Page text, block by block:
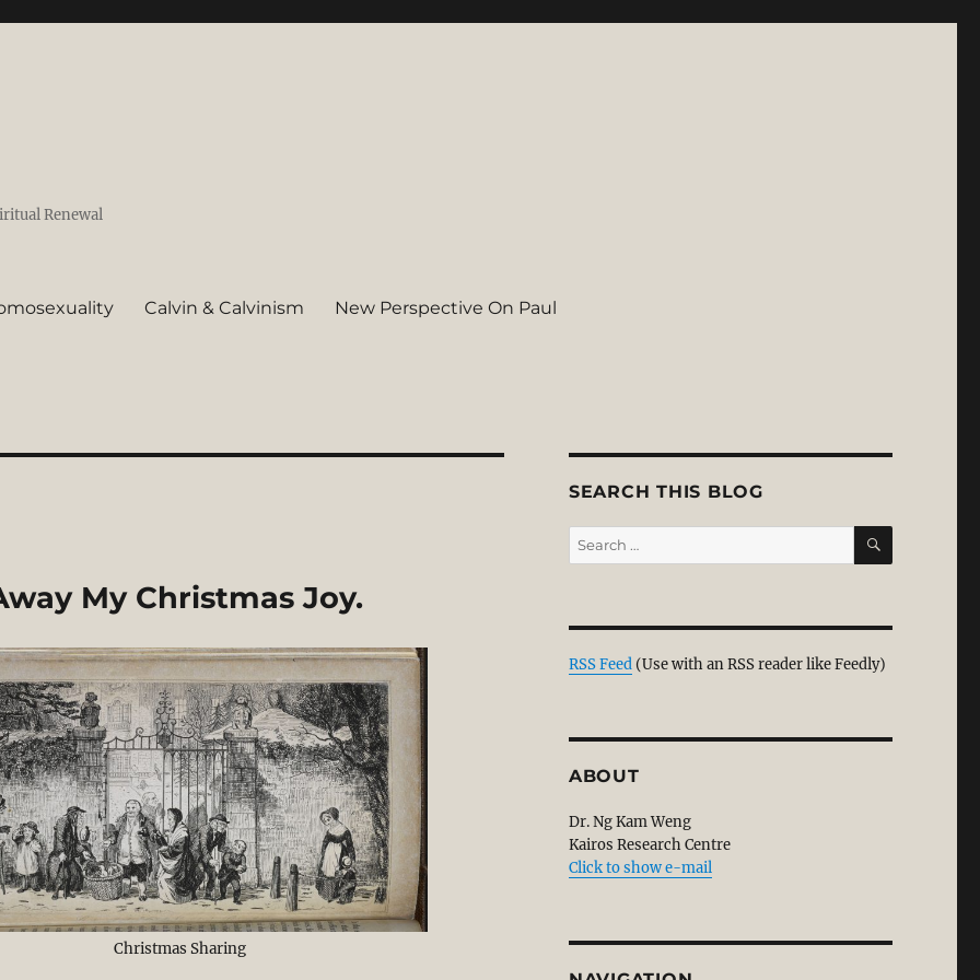
Renewal
Calvin & Calvinism New Perspective On Paul
My Christmas Joy.
Christmas Sharing
SEARCH THIS BLOG
Search
for:
SEARCH
RSS Feed (Use with an RSS reader like Feedly)
ABOUT
Dr. Ng Kam Weng
Kairos Research Centre
Click to show e-mail